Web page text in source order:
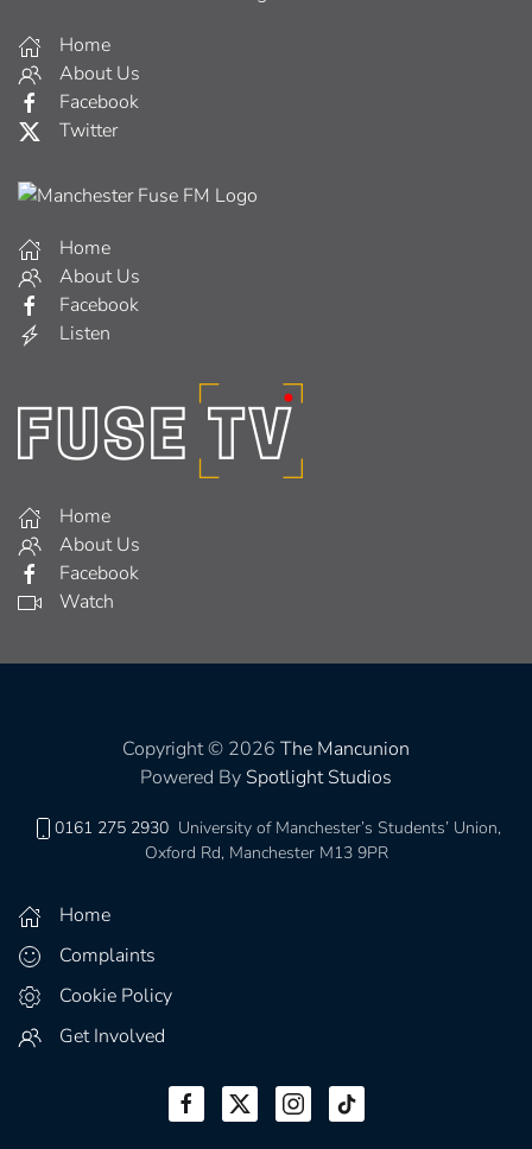
Home
About Us
Facebook
Twitter
Home
About Us
Facebook
Listen
Home
About Us
Facebook
Watch
Copyright © 2026 The Mancunion
Powered By Spotlight Studios
0161 275 2930 University of Manchester’s Students’ Union,
Oxford Rd, Manchester M13 9PR
Home
Complaints
Cookie Policy
Get Involved